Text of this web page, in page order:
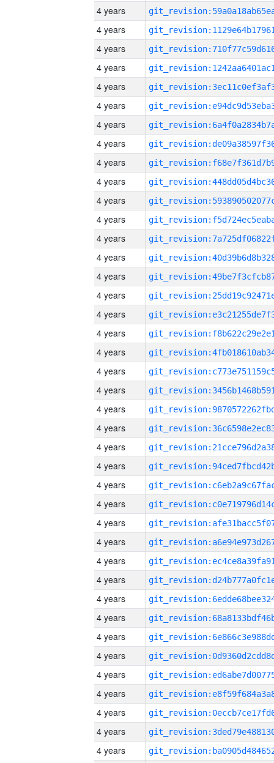
4 years
4 years
4 years
4 years
4 years
4 years
4 years
4 years
4 years
4 years
4 years
4 years
4 years
4 years
4 years
4 years
4 years
4 years
4 years
4 years
4 years
4 years
4 years
4 years
4 years
4 years
4 years
4 years
4 years
4 years
4 years
4 years
4 years
4 years
4 years
4 years
4 years
4 years
4 years
4 years